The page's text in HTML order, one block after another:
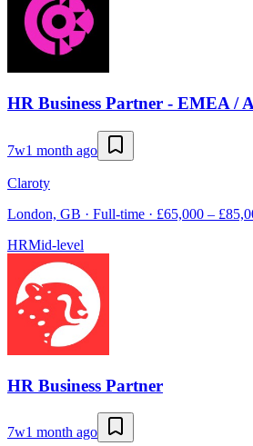
HR Business Partner - EMEA /
7w1 month ago
Claroty
London, GB · Full-time · £65,000 –
HRMid-level
HR Business Partner
7w1 month ago